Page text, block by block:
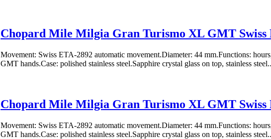
Chopard Mile Milgia Gran Turismo XL GMT Swiss
Movement: Swiss ETA-2892 automatic movement.Diameter: 44 mm.Functions:
GMT hands.Case: polished stainless steel.Sapphire crystal glass on top, stainless
Chopard Mile Milgia Gran Turismo XL GMT Swiss
Movement: Swiss ETA-2892 automatic movement.Diameter: 44 mm.Functions:
GMT hands.Case: polished stainless steel.Sapphire crystal glass on top, stainless